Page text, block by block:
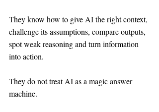
They know how to give AI the right context,
challenge its assumptions, compare outputs,
spot weak reasoning and turn information
into action.
They do not treat AI as a magic answer
machine.